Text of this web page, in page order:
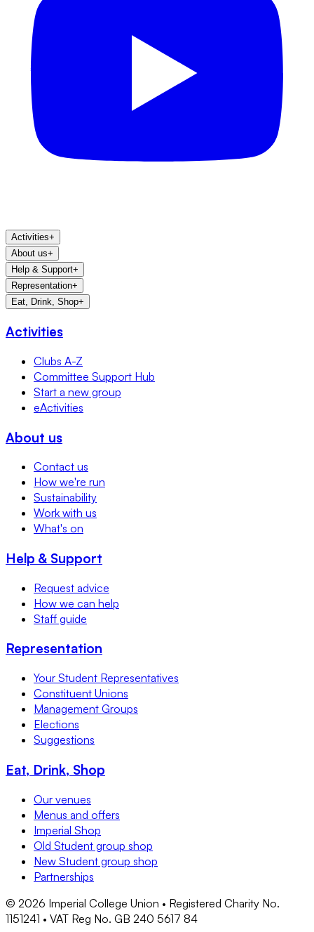
Activities+
About us+
Help & Support+
Representation+
Eat, Drink, Shop+
Activities
Clubs A-Z
Committee Support Hub
Start a new group
eActivities
About us
Contact us
How we're run
Sustainability
Work with us
What's on
Help & Support
Request advice
How we can help
Staff guide
Representation
Your Student Representatives
Constituent Unions
Management Groups
Elections
Suggestions
Eat, Drink, Shop
Our venues
Menus and offers
Imperial Shop
Old Student group shop
New Student group shop
Partnerships
© 2026 Imperial College Union • Registered Charity No.
1151241 • VAT Reg No. GB 240 5617 84